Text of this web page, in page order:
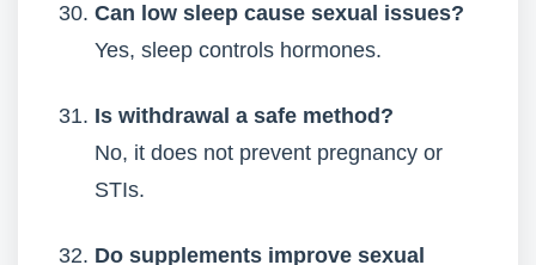
Can low sleep cause sexual issues?
Yes, sleep controls hormones.
Is withdrawal a safe method?
No, it does not prevent pregnancy or
STIs.
Do supplements improve sexual